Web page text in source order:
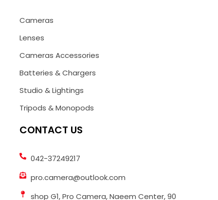
Cameras
Lenses
Cameras Accessories
Batteries & Chargers
Studio & Lightings
Tripods & Monopods
CONTACT US
042-37249217
pro.camera@outlook.com
shop G1, Pro Camera, Naeem Center, 90